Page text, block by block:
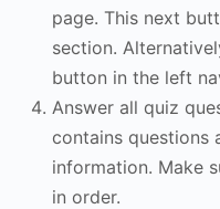
page. This next
section.
button in the left
Answer all quiz
contains questions
information. Make
in order.